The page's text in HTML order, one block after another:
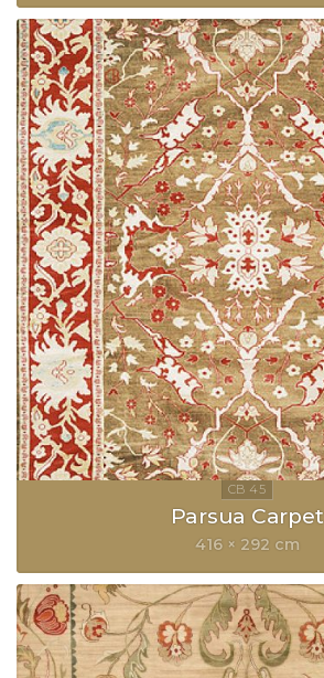
Parsua Carpet
416 × 292 cm